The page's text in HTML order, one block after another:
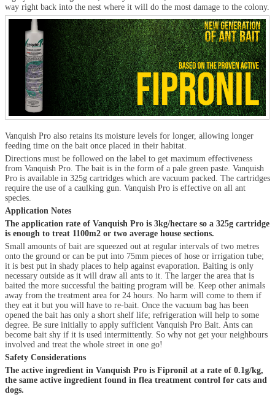
way right back into the nest where it will do the most damage to the colony.
Vanquish Pro also retains its moisture levels for longer, allowing longer
feeding time on the bait once placed in their habitat.
Directions must be followed on the label to get maximum effectiveness
from Vanquish Pro. The bait is in the form of a pale green paste. Vanquish
Pro is available in 325g cartridges which are vacuum packed. The cartridges
require the use of a caulking gun. Vanquish Pro is effective on all ant
species.
Application Notes
The application rate of Vanquish Pro is 3kg/hectare so a 325g cartridge
is enough to treat 1100m2 or two average house sections.
Small amounts of bait are squeezed out at regular intervals of two metres
onto the ground or can be put into 75mm pieces of hose or irrigation tube;
it is best put in shady places to help against evaporation. Baiting is only
necessary outside as it will draw all ants to it. The larger the area that is
baited the more successful the baiting program will be. Keep other animals
away from the treatment area for 24 hours. No harm will come to them if
they eat it but you will have to re-bait. Once the vacuum bag has been
opened the bait has only a short shelf life; refrigeration will help to some
degree. Be sure initially to apply sufficient Vanquish Pro Bait. Ants can
become bait shy if it is used intermittently. So why not get your neighbours
involved and treat the whole street in one go!
Safety Considerations
The active ingredient in Vanquish Pro is Fipronil at a rate of 0.1g/kg,
the same active ingredient found in flea treatment control for cats and
dogs.